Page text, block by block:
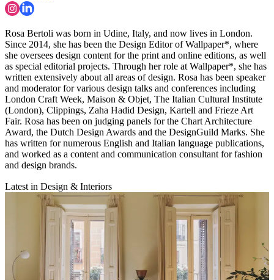
Rosa Bertoli was born in Udine, Italy, and now lives in London.
Since 2014, she has been the Design Editor of Wallpaper*, where
she oversees design content for the print and online editions, as well
as special editorial projects. Through her role at Wallpaper*, she has
written extensively about all areas of design. Rosa has been speaker
and moderator for various design talks and conferences including
London Craft Week, Maison & Objet, The Italian Cultural Institute
(London), Clippings, Zaha Hadid Design, Kartell and Frieze Art
Fair. Rosa has been on judging panels for the Chart Architecture
Award, the Dutch Design Awards and the DesignGuild Marks. She
has written for numerous English and Italian language publications,
and worked as a content and communication consultant for fashion
and design brands.
Latest in Design & Interiors